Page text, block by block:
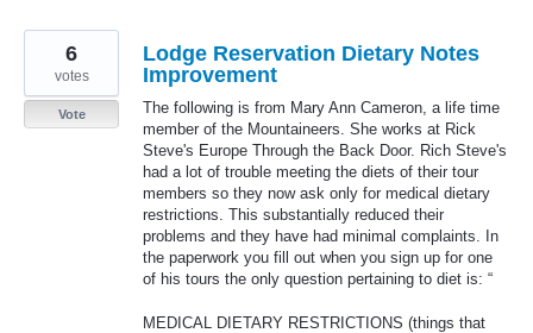
Lodge Reservation Dietary Notes
Improvement
The following is from Mary Ann Cameron, a life time
member of the Mountaineers. She works at Rick
Steve's Europe Through the Back Door. Rich Steve's
had a lot of trouble meeting the diets of their tour
members so they now ask only for medical dietary
restrictions. This substantially reduced their
problems and they have had minimal complaints. In
the paperwork you fill out when you sign up for one
of his tours the only question pertaining to diet is: “
MEDICAL DIETARY RESTRICTIONS (things that
6
votes
Vote